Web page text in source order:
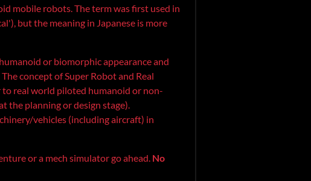
mobile robots. The term was first used in
but the meaning in Japanese is more
or biomorphic appearance and
concept of Super Robot and Real
to real world piloted humanoid or non-
the planning or design stage).
vehicles (including aircraft) in
or a mech simulator go ahead. No